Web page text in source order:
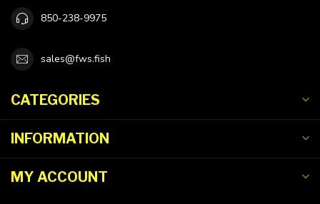
850-238-9975
sales@fws.fish
CATEGORIES
INFORMATION
MY ACCOUNT